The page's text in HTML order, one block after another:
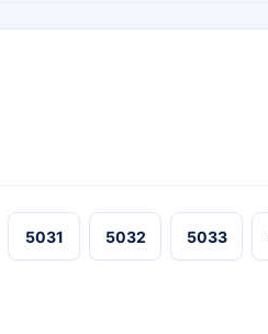
5031 5032 5033